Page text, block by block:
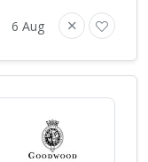
6 Aug